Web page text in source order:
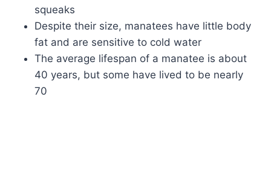
squeaks
Despite their size, manatees have little body
fat and are sensitive to cold water
The average lifespan of a manatee is about
40 years, but some have lived to be nearly
70